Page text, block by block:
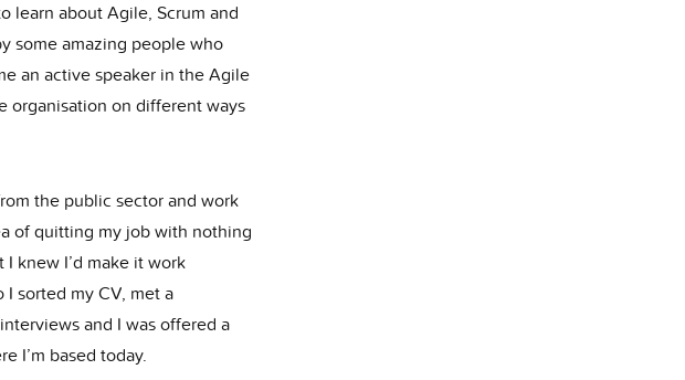
learn about Agile, Scrum and
some amazing people who
an active speaker in the Agile
organisation on different ways
the public sector and work
of quitting my job with nothing
knew I’d make it work
I sorted my CV, met a
and I was offered a
I’m based today.